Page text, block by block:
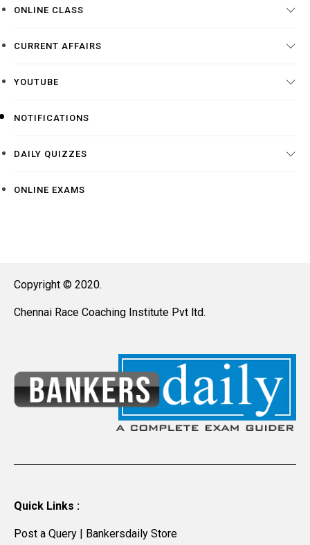
ONLINE CLASS
CURRENT AFFAIRS
YOUTUBE
NOTIFICATIONS
DAILY QUIZZES
ONLINE EXAMS
Copyright © 2020.
Chennai Race Coaching Institute Pvt ltd.
Quick Links :
Post a Query | Bankersdaily Store